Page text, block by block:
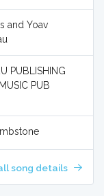
and Yoav
PUBLISHING
PUB
song details